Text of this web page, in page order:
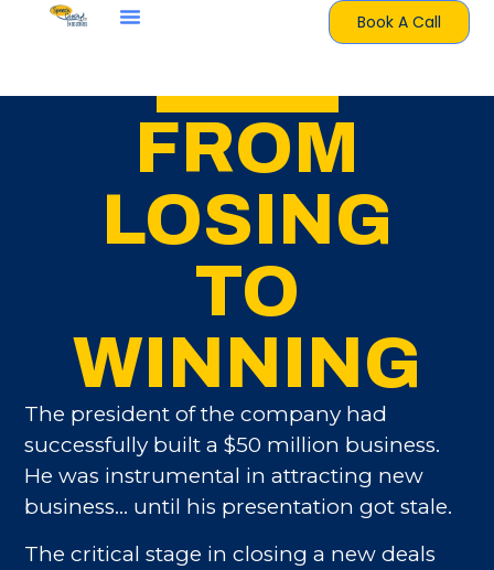
Book A Call
FROM
LOSING
TO
WINNING
The president of the company had
successfully built a $50 million business.
He was instrumental in attracting new
business… until his presentation got stale.
The critical stage in closing a new deals